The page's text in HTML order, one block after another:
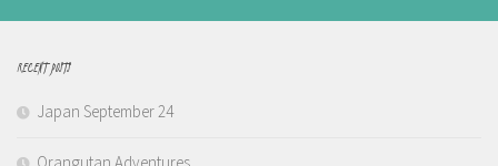
RECENT POSTS
Japan September 24
Orangutan Adventures